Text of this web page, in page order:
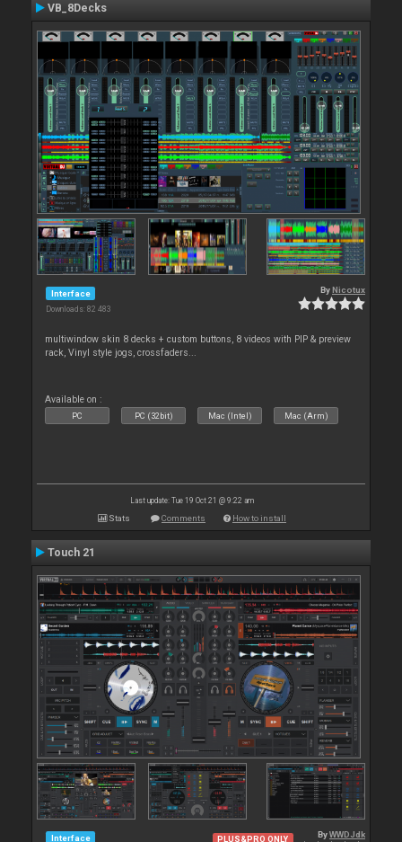
VB_8Decks
Interface
Downloads: 82 483
By Nicotux
multiwindow skin 8 decks + custom buttons, 8 videos with PIP & preview
rack, Vinyl style jogs, crossfaders...
Available on :
PC PC (32bit) Mac (Intel) Mac (Arm)
Last update: Tue 19 Oct 21 @ 9:22 am
Stats Comments How to install
Touch 21
Interface PLUS&PRO ONLY ByWWDJdk